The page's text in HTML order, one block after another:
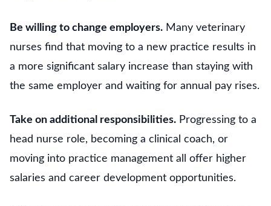
Be willing to change employers. Many veterinary
nurses find that moving to a new practice results in
a more significant salary increase than staying with
the same employer and waiting for annual pay rises.
Take on additional responsibilities. Progressing to a
head nurse role, becoming a clinical coach, or
moving into practice management all offer higher
salaries and career development opportunities.